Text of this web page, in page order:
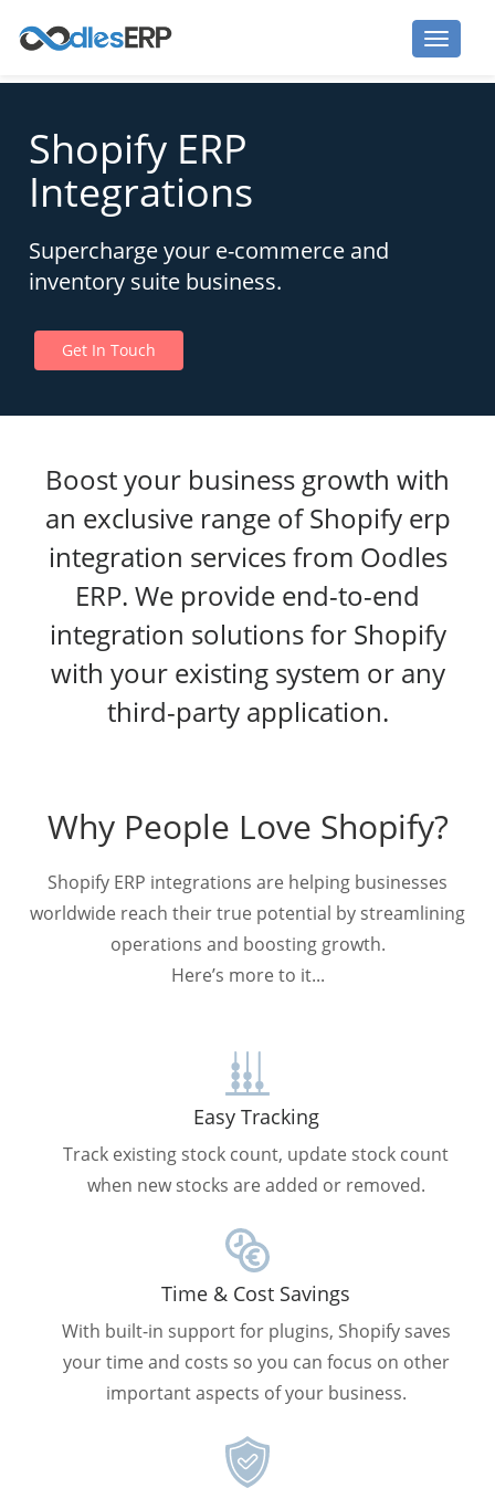
Shopify ERP
Integrations
Supercharge your e-commerce and
inventory suite business.
Get In Touch
Boost your business growth with
an exclusive range of Shopify erp
integration services from Oodles
ERP. We provide end-to-end
integration solutions for Shopify
with your existing system or any
third-party application.
Why People Love Shopify?
Shopify ERP integrations are helping businesses
worldwide reach their true potential by streamlining
operations and boosting growth.
Here’s more to it...
Easy Tracking
Track existing stock count, update stock count
when new stocks are added or removed.
Time & Cost Savings
With built-in support for plugins, Shopify saves
your time and costs so you can focus on other
important aspects of your business.